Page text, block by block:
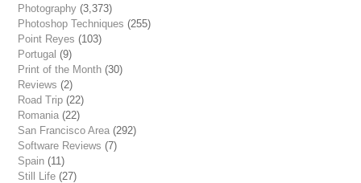
Photography (3,373)
Photoshop Techniques (255)
Point Reyes (103)
Portugal (9)
Print of the Month (30)
Reviews (2)
Road Trip (22)
Romania (22)
San Francisco Area (292)
Software Reviews (7)
Spain (11)
Still Life (27)